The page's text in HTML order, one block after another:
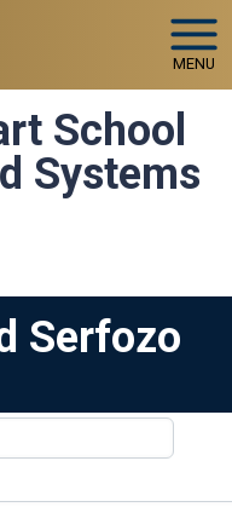
MENU
School
Systems
Serfozo